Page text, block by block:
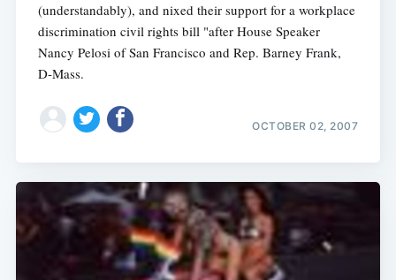
(understandably), and nixed their support for a workplace
discrimination civil rights bill "after House Speaker
Nancy Pelosi of San Francisco and Rep. Barney Frank,
D-Mass.
OCTOBER 02, 2007